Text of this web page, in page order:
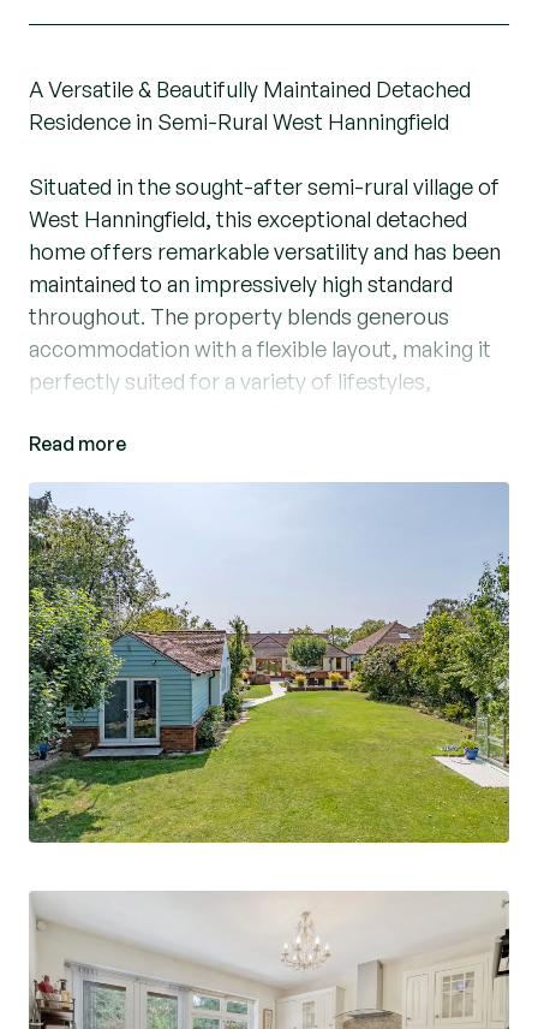
A Versatile & Beautifully Maintained Detached
Residence in Semi-Rural West Hanningfield
Situated in the sought-after semi-rural village of
West Hanningfield, this exceptional detached
home offers remarkable versatility and has been
maintained to an impressively high standard
throughout. The property blends generous
accommodation with a flexible layout, making it
perfectly suited for a variety of lifestyles,
home business base, or simply space to relax
and entertain.
Ground Floor Accommodation
The welcoming ground floor offers a
thoughtfully arranged layout, beginning with a
spacious lounge/dining room that enjoys an
attractive outlook over the rear garden, creating
an inviting space for both everyday living and
entertaining. The fitted kitchen/breakfast room
is well-appointed and designed for modern family
life.
including a guest bedroom complete with its own
en suite shower room and walk-in wardrobe,
ensuring privacy and comfort for visitors. There
is also a study area ideal for home working. The
Read more